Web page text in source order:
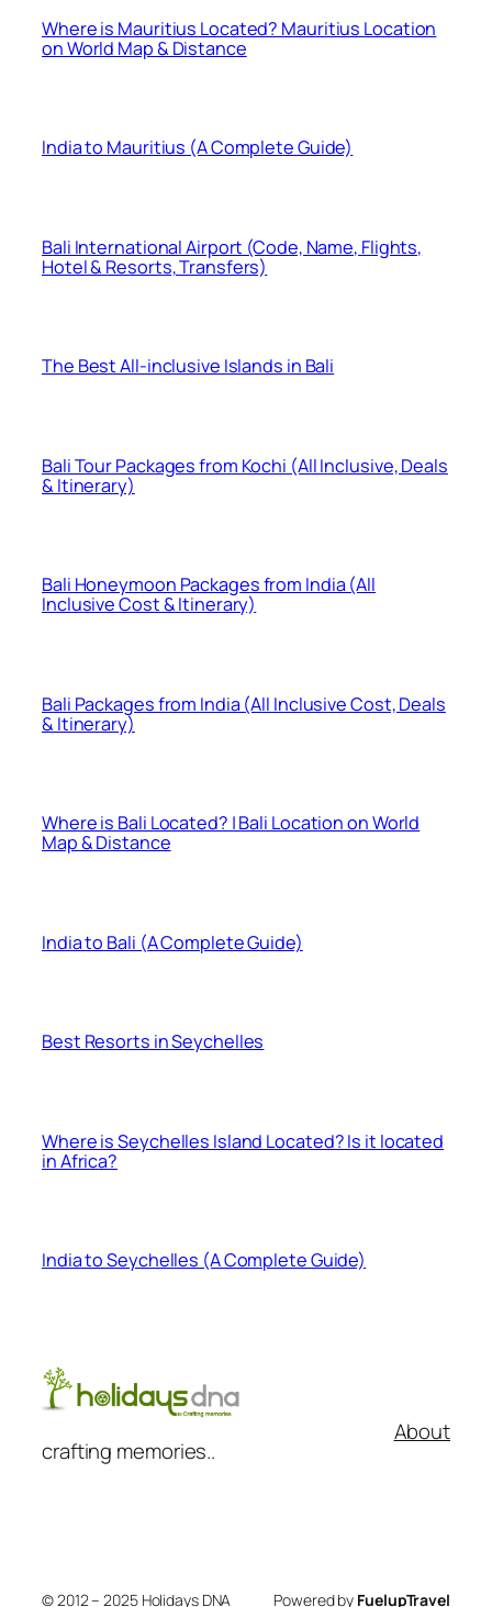
Where is Mauritius Located? Mauritius Location
on World Map & Distance
India to Mauritius (A Complete Guide)
Bali International Airport (Code, Name, Flights,
Hotel & Resorts, Transfers)
The Best All-inclusive Islands in Bali
Bali Tour Packages from Kochi (All Inclusive, Deals
& Itinerary)
Bali Honeymoon Packages from India (All
Inclusive Cost & Itinerary)
Bali Packages from India (All Inclusive Cost, Deals
& Itinerary)
Where is Bali Located? | Bali Location on World
Map & Distance
India to Bali (A Complete Guide)
Best Resorts in Seychelles
Where is Seychelles Island Located? Is it located
in Africa?
India to Seychelles (A Complete Guide)
crafting memories..
About
© 2012 – 2025 Holidays DNA Powered by FuelupTravel